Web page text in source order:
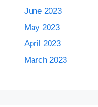
June 2023
May 2023
April 2023
March 2023